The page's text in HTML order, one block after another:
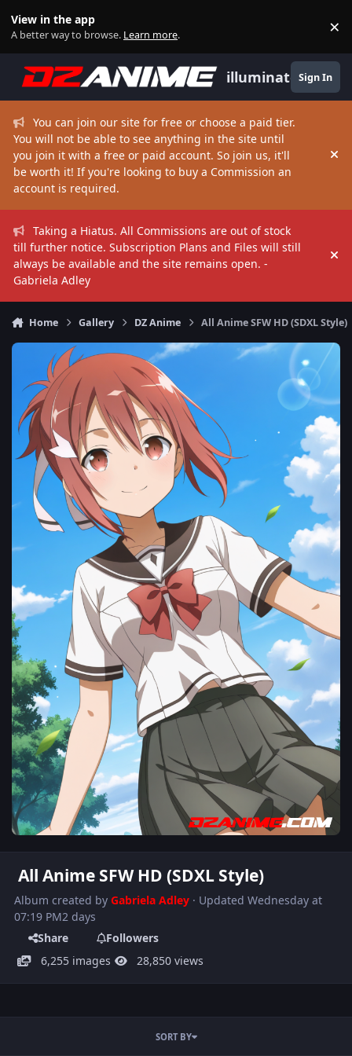
View in the app
A better way to browse. Learn more. ×
illuminate Sign In
You can join our site for free or choose a paid tier.
You will not be able to see anything in the site until
you join it with a free or paid account. So join us, it'll
be worth it! If you're looking to buy a Commission an
account is required.
Taking a Hiatus. All Commissions are out of stock
till further notice. Subscription Plans and Files will still
always be available and the site remains open. -
Gabriela Adley
Home Gallery DZ Anime All Anime SFW HD (SDXL Style)
All Anime SFW HD (SDXL Style)
Album created byGabriela Adley · UpdatedWednesday at
07:19 PM2 days
Share
Followers
6,255 images
28,850 views
SORT BY